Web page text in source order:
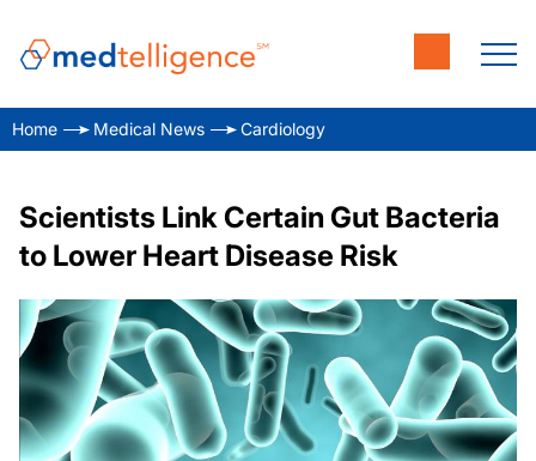
Home Medical News Cardiology
Scientists Link Certain Gut Bacteria
to Lower Heart Disease Risk